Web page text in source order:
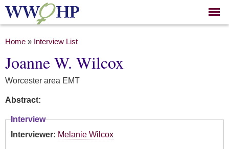
Skip to
main
You are here
Home » Interview List
Joanne W. Wilcox
Worcester area EMT
Abstract:
Interview
Interviewer: Melanie Wilcox